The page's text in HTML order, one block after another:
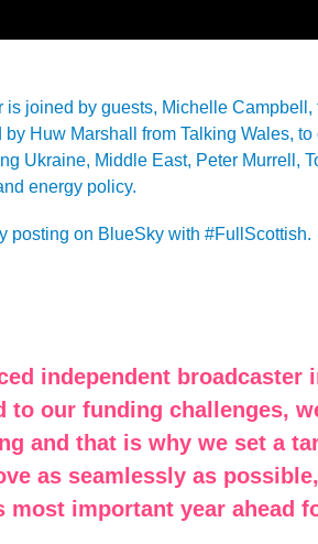
is joined by guests, Michelle
Huw Marshall from Talking Wales, to
Ukraine, Middle East, Peter Murrell,
energy policy.
posting on BlueSky with #FullScottish.
independent broadcaster
to our funding challenges,
and that is why we set a
as seamlessly as
important year ahead